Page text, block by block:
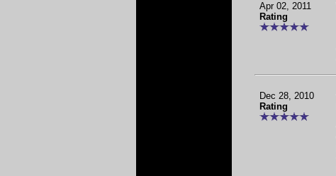
Apr 02, 2011
Rating
Dec 28, 2010
Rating